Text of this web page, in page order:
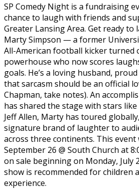
SP Comedy Night is a fundraising
chance to laugh with friends and
Greater Lansing Area. Get ready to
Marty Simpson — a former
All-American football kicker turned
powerhouse who now scores
goals. He’s a loving husband,
that sarcasm should be an official
Chapman, take notes). An
has shared the stage with stars
Jeff Allen, Marty has toured
signature brand of laughter to
across three continents. This event
September 26 @ South Church at
on sale beginning on Monday, July
show is recommended for children
experience.